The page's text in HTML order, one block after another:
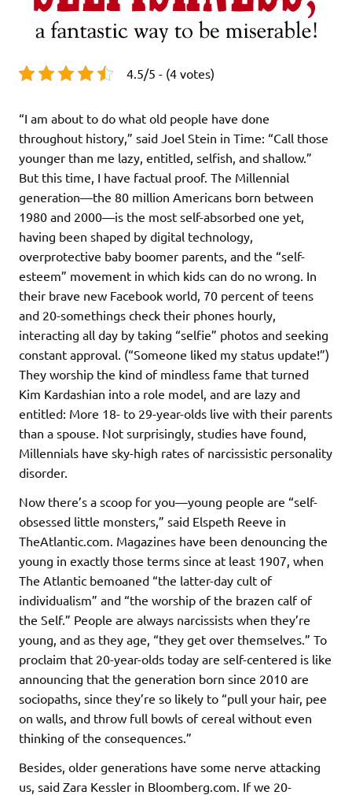
4.5/5 - (4 votes)
“I am about to do what old people have done
throughout history,” said Joel Stein in Time: “Call those
younger than me lazy, entitled, selfish, and shallow.”
But this time, I have factual proof. The Millennial
generation—the 80 million Americans born between
1980 and 2000—is the most self-absorbed one yet,
having been shaped by digital technology,
overprotective baby boomer parents, and the “self-
esteem” movement in which kids can do no wrong. In
their brave new Facebook world, 70 percent of teens
and 20-somethings check their phones hourly,
interacting all day by taking “selfie” photos and seeking
constant approval. (“Someone liked my status update!”)
They worship the kind of mindless fame that turned
Kim Kardashian into a role model, and are lazy and
entitled: More 18- to 29-year-olds live with their parents
than a spouse. Not surprisingly, studies have found,
Millennials have sky-high rates of narcissistic personality
disorder.
Now there’s a scoop for you—young people are “self-
obsessed little monsters,” said Elspeth Reeve in
TheAtlantic.com. Magazines have been denouncing the
young in exactly those terms since at least 1907, when
The Atlantic bemoaned “the latter-day cult of
individualism” and “the worship of the brazen calf of
the Self.” People are always narcissists when they’re
young, and as they age, “they get over themselves.” To
proclaim that 20-year-olds today are self-centered is like
announcing that the generation born since 2010 are
sociopaths, since they’re so likely to “pull your hair, pee
on walls, and throw full bowls of cereal without even
thinking of the consequences.”
Besides, older generations have some nerve attacking
us, said Zara Kessler in Bloomberg.com. If we 20-